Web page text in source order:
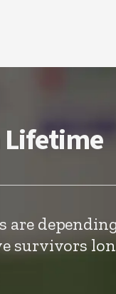
Lifetime
are
survivors